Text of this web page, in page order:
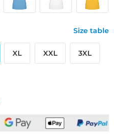
Size table
XL XXL 3XL